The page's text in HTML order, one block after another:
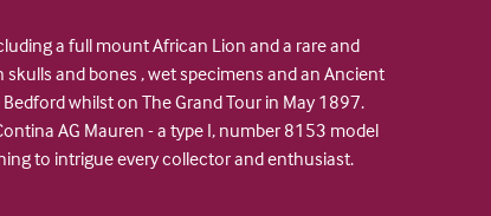
a full mount African Lion and a rare and
skulls and bones , wet specimens and an Ancient
whilst on The Grand Tour in May 1897.
AG Mauren - a type I, number 8153 model
to intrigue every collector and enthusiast.